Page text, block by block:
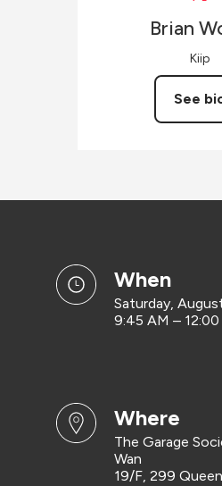
Brian
Kiip
See
when
Saturday,
9:45 AM –
where
The Garage
Wan
19/F, 299